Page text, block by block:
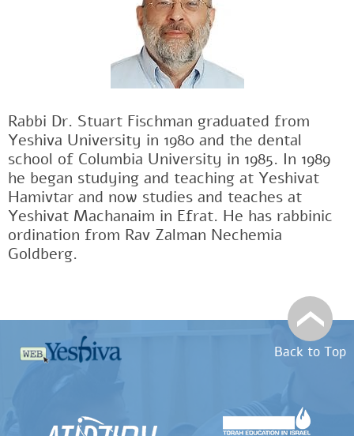
Rabbi Dr. Stuart Fischman graduated from
Yeshiva University in 1980 and the dental
school of Columbia University in 1985. In 1989
he began studying and teaching at Yeshivat
Hamivtar and now studies and teaches at
Yeshivat Machanaim in Efrat. He has rabbinic
ordination from Rav Zalman Nechemia
Goldberg.
Back to Top